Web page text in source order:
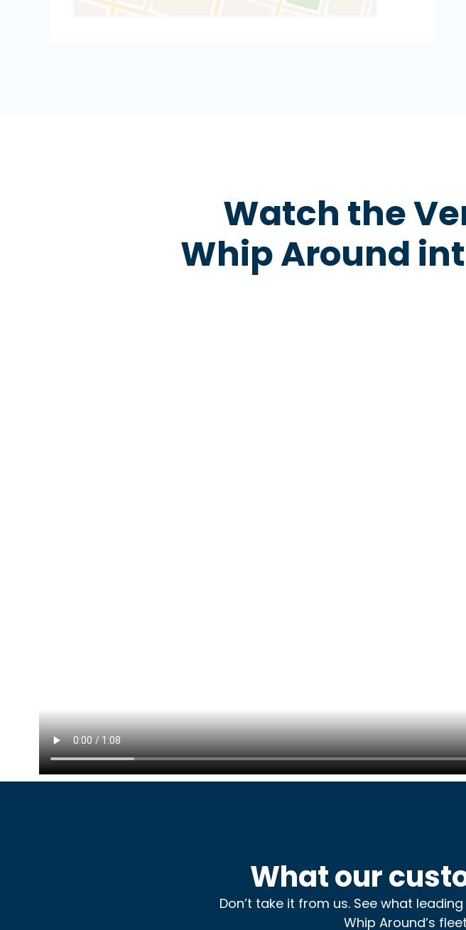
Watch the
Whip Around
What our
Don’t take it from us. See what
Whip Around’s